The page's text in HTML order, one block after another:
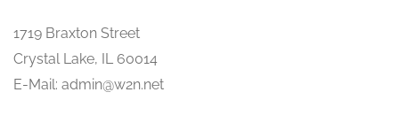
1719 Braxton Street
Crystal Lake, IL 60014
E-Mail: admin@w2n.net